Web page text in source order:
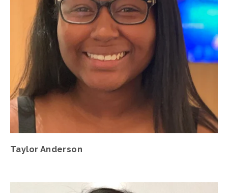
Taylor Anderson